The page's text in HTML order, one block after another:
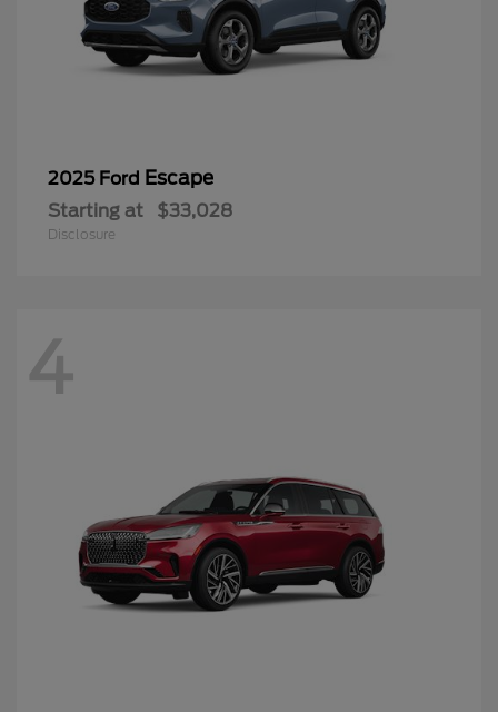
2025 Ford Escape
Starting at $33,028
Disclosure
4